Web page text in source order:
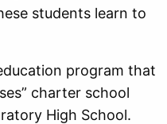
students learn to
program that
charter school
High School.